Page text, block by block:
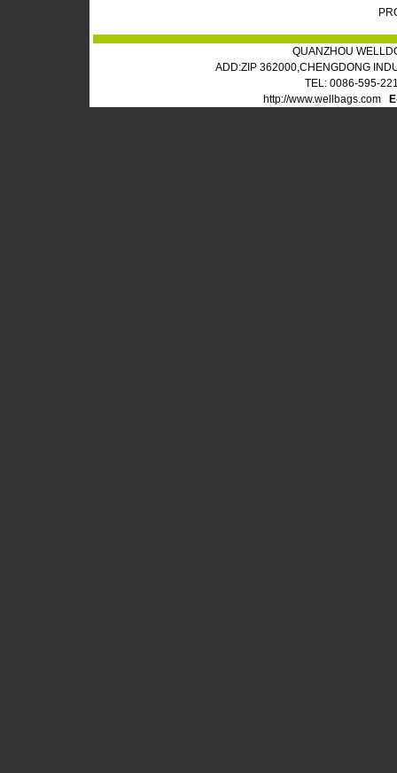
QUANZHOU
ADD:ZIP 362000,CHENGDONG
TEL: 0086-595-
http://www.wellbags.com